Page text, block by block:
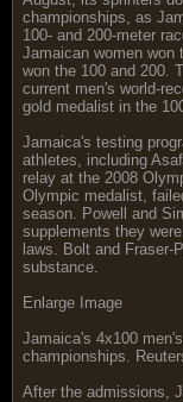
championships, as
100- and 200-meter
Jamaican women won
won the 100 and 200.
current men's world-
gold medalist in the
Jamaica's testing
athletes, including
relay at the 2008
Olympic medalist,
season. Powell and
supplements they
laws. Bolt and Fraser-
substance.
Enlarge Image
Jamaica's 4x100
championships.
After the admissions,